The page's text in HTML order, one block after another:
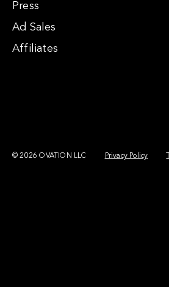
Press
Ad Sales
Affiliates
© 2026 OVATION LLC Privacy Policy